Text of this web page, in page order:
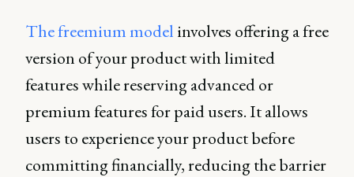
The freemium model involves offering a free
version of your product with limited
features while reserving advanced or
premium features for paid users. It allows
users to experience your product before
committing financially, reducing the barrier